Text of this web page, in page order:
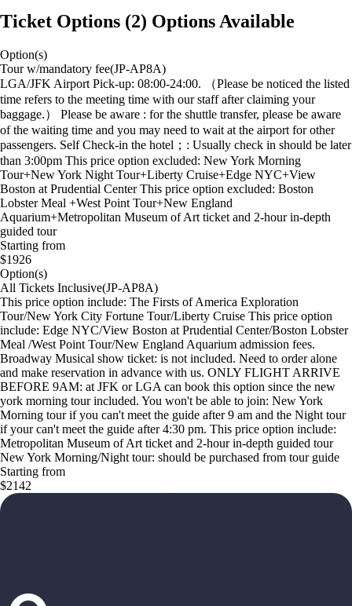
Ticket Options (2) Options Available
Option(s)
Tour w/mandatory fee(JP-AP8A)
LGA/JFK Airport Pick-up: 08:00-24:00. （Please be noticed the listed
time refers to the meeting time with our staff after claiming your
baggage.） Please be aware : for the shuttle transfer, please be aware
of the waiting time and you may need to wait at the airport for other
passengers. Self Check-in the hotel；: Usually check in should be later
than 3:00pm This price option excluded: New York Morning
Tour+New York Night Tour+Liberty Cruise+Edge NYC+View
Boston at Prudential Center This price option excluded: Boston
Lobster Meal +West Point Tour+New England
Aquarium+Metropolitan Museum of Art ticket and 2-hour in-depth
guided tour
Starting from
$1926
Option(s)
All Tickets Inclusive(JP-AP8A)
This price option include: The Firsts of America Exploration
Tour/New York City Fortune Tour/Liberty Cruise This price option
include: Edge NYC/View Boston at Prudential Center/Boston Lobster
Meal /West Point Tour/New England Aquarium admission fees.
Broadway Musical show ticket: is not included. Need to order alone
and make reservation in advance with us. ONLY FLIGHT ARRIVE
BEFORE 9AM: at JFK or LGA can book this option since the new
york morning tour included. You won't be able to join: New York
Morning tour if you can't meet the guide after 9 am and the Night tour
if your can't meet the guide after 4:30 pm. This price option include:
Metropolitan Museum of Art ticket and 2-hour in-depth guided tour
New York Morning/Night tour: should be purchased from tour guide
Starting from
$2142